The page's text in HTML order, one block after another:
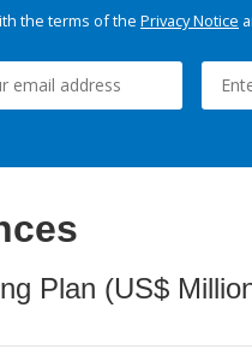
the terms of the Privacy Notice
Plan (US$